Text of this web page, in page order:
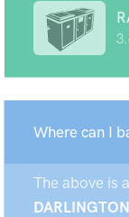
Where can I
The above is a